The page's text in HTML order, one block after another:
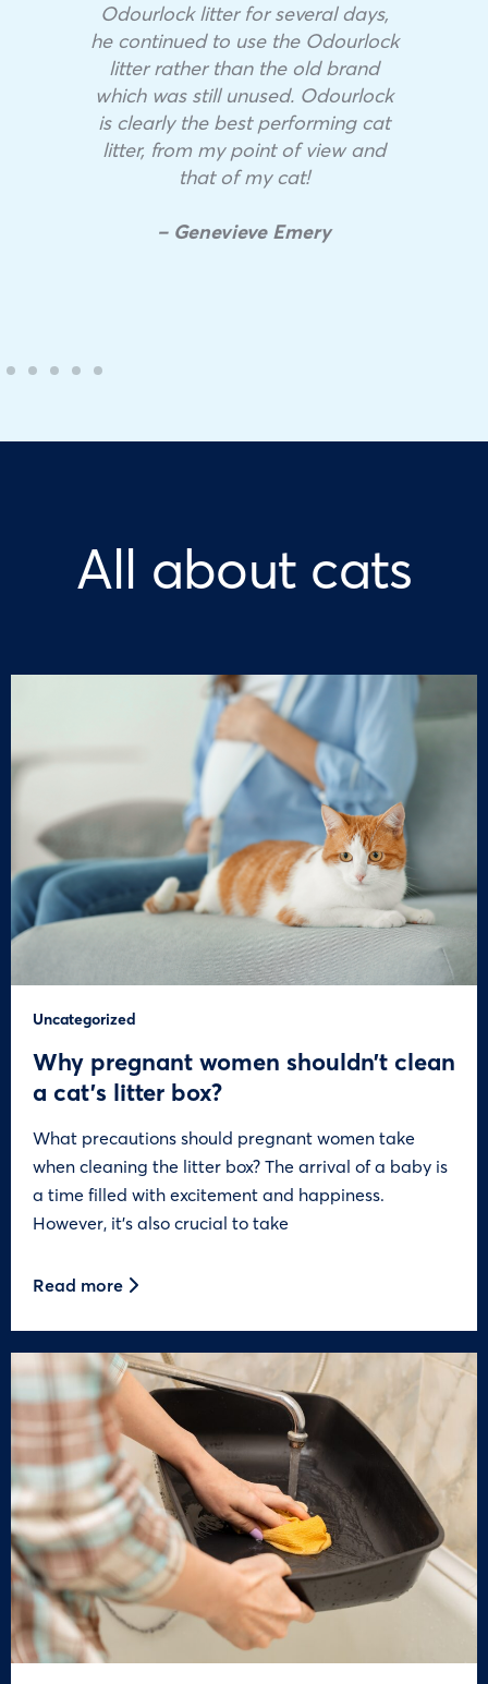
Odourlock litter for several days,
he continued to use the Odourlock
litter rather than the old brand
which was still unused. Odourlock
is clearly the best performing cat
litter, from my point of view and
that of my cat!
– Genevieve Emery
All about cats
Uncategorized
Why pregnant women shouldn’t clean
a cat’s litter box?
What precautions should pregnant women take
when cleaning the litter box? The arrival of a baby is
a time filled with excitement and happiness.
However, it’s also crucial to take
Read more